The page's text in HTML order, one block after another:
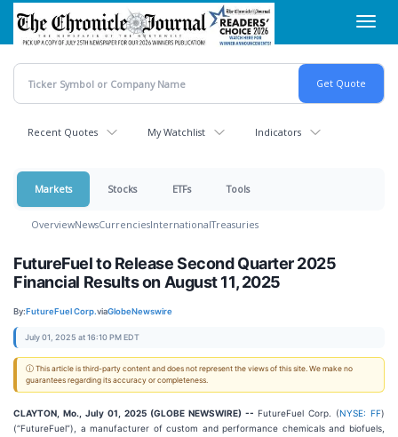
Skip
main
content
Recent Quotes My Watchlist Indicators
Markets Stocks ETFs Tools
OverviewNewsCurrenciesInternationalTreasuries
FutureFuel to Release Second Quarter 2025
Financial Results on August 11, 2025
By:FutureFuel Corp.viaGlobeNewswire
July 01, 2025 at 16:10 PM EDT
ⓘ This article is third-party content and does not represent the views of this site. We make no
guarantees regarding its accuracy or completeness.
CLAYTON, Mo., July 01, 2025 (GLOBE NEWSWIRE) -- FutureFuel Corp. (NYSE: FF)
(“FutureFuel”), a manufacturer of custom and performance chemicals and biofuels,